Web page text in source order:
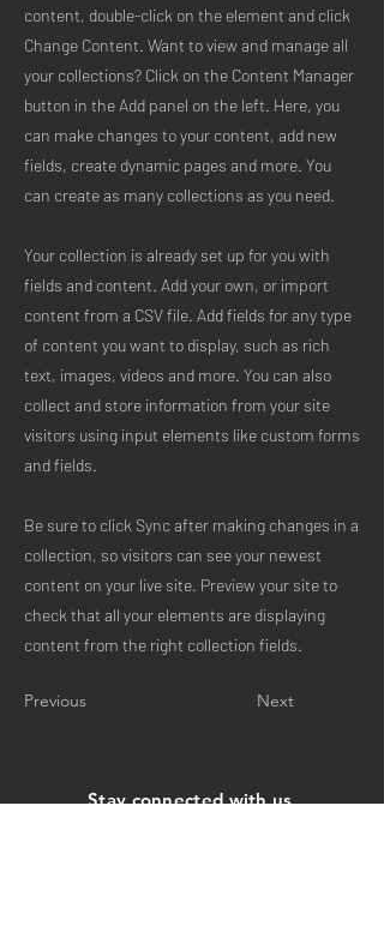
content, double-click on the element and click
Change Content. Want to view and manage all
your collections? Click on the Content Manager
button in the Add panel on the left. Here, you
can make changes to your content, add new
fields, create dynamic pages and more. You
can create as many collections as you need.
Your collection is already set up for you with
fields and content. Add your own, or import
content from a CSV file. Add fields for any type
of content you want to display, such as rich
text, images, videos and more. You can also
collect and store information from your site
visitors using input elements like custom forms
and fields.
Be sure to click Sync after making changes in a
collection, so visitors can see your newest
content on your live site. Preview your site to
check that all your elements are displaying
content from the right collection fields.
Previous Next
Stay connected with us